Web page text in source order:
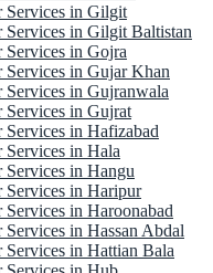
Services in Gilgit
in Gilgit Baltistan
in Gojra
in Gujar Khan
in Gujranwala
Services in Gujrat
in Hafizabad
in Hala
in Hangu
Services in Haripur
in Haroonabad
in Hassan Abdal
in Hattian Bala